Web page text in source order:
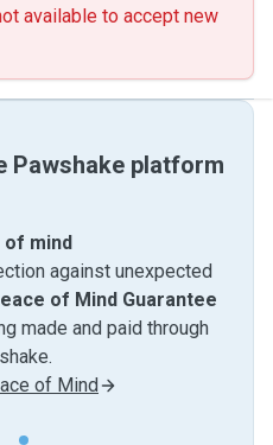
available to accept new
Pawshake platform
of mind
against unexpected
of Mind Guarantee
made and paid through
of Mind